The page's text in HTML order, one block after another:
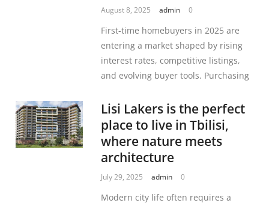
August 8, 2025 admin 0
First-time homebuyers in 2025 are
entering a market shaped by rising
interest rates, competitive listings,
and evolving buyer tools. Purchasing
Lisi Lakers is the perfect
place to live in Tbilisi,
where nature meets
architecture
July 29, 2025 admin 0
Modern city life often requires a